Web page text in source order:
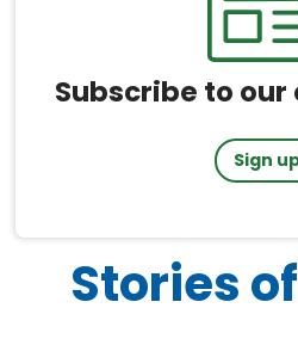
Subscribe to
Sign
Stories